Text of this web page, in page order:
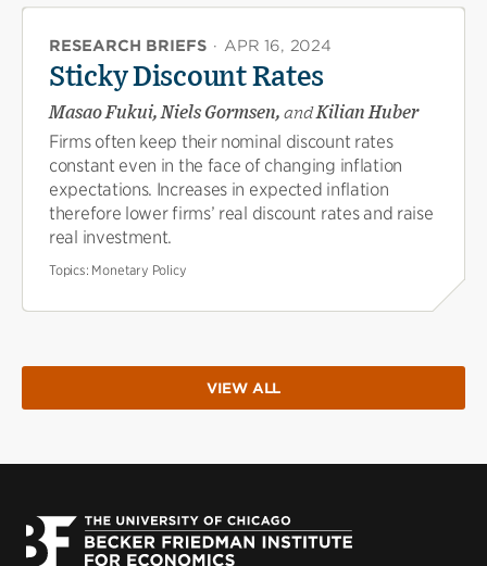
RESEARCH BRIEFS · APR 16, 2024
Sticky Discount Rates
Masao Fukui, Niels Gormsen, andKilian Huber
Firms often keep their nominal discount rates
constant even in the face of changing inflation
expectations. Increases in expected inflation
therefore lower firms’ real discount rates and raise
real investment.
Topics: Monetary Policy
VIEW ALL